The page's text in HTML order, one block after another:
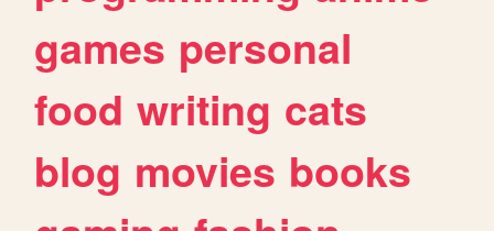
games personal
food writing cats
blog movies books